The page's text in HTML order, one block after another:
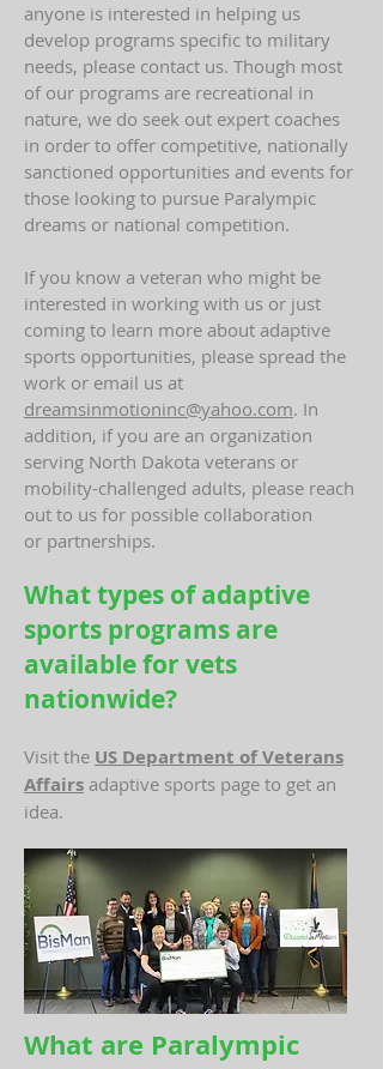
anyone is interested in helping us
develop programs specific to military
needs, please contact us. Though most
of our programs are recreational in
nature, we do seek out expert coaches
in order to offer competitive, nationally
sanctioned opportunities and events for
those looking to pursue Paralympic
dreams or national competition.
If you know a veteran who might be
interested in working with us or just
coming to learn more about adaptive
sports opportunities, please spread the
work or email us at
dreamsinmotioninc@yahoo.com. In
addition, if you are an organization
serving North Dakota veterans or
mobility-challenged adults, please reach
out to us for possible collaboration
or partnerships.
What types of adaptive
sports programs are
available for vets
nationwide?
Visit the US Department of Veterans
Affairs adaptive sports page to get an
idea.
What are Paralympic